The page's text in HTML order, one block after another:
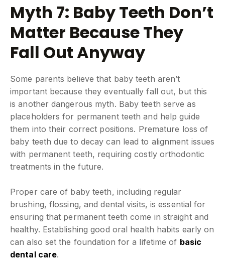
Myth 7: Baby Teeth Don’t
Matter Because They
Fall Out Anyway
Some parents believe that baby teeth aren’t
important because they eventually fall out, but this
is another dangerous myth. Baby teeth serve as
placeholders for permanent teeth and help guide
them into their correct positions. Premature loss of
baby teeth due to decay can lead to alignment issues
with permanent teeth, requiring costly orthodontic
treatments in the future.
Proper care of baby teeth, including regular
brushing, flossing, and dental visits, is essential for
ensuring that permanent teeth come in straight and
healthy. Establishing good oral health habits early on
can also set the foundation for a lifetime of basic
dental care.